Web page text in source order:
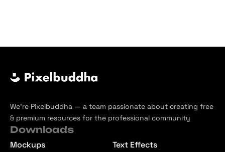
We’re Pixelbuddha — a team passionate about creating free
& premium resources for the professional community
Downloads
Mockups
Text Effects